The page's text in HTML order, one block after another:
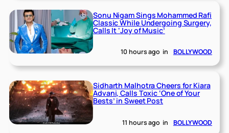
Sonu Nigam Sings Mohammed Rafi
Classic While Undergoing Surgery,
Calls It ‘Joy of Music’
10 hours ago in BOLLYWOOD
Sidharth Malhotra Cheers for Kiara
Advani, Calls Toxic ‘One of Your
Bests’ in Sweet Post
11 hours ago in BOLLYWOOD